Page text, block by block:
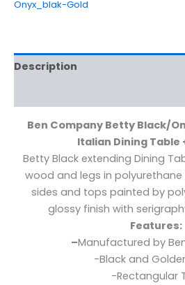
Onyx_blak-Gold
Description
Ben Company Betty Black/
Italian Dining Table
Betty Black extending Dining
wood and legs in
sides and tops painted by
glossy finish with
Features:
–Manufactured by
-Black and
-Rectangular